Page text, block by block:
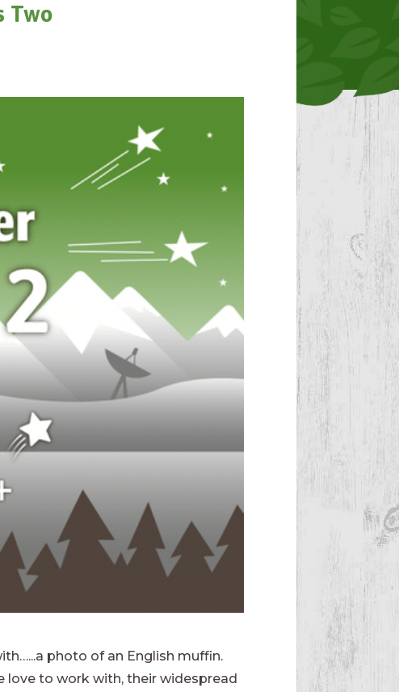
Two
photo of an English muffin.
to work with, their widespread